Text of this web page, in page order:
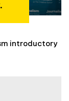
introductory